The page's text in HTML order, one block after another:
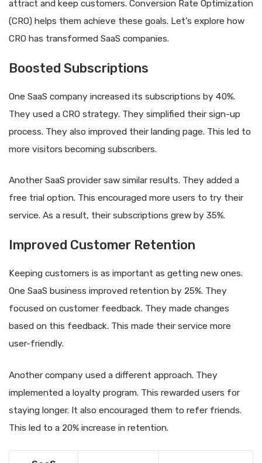
attract and keep customers. Conversion Rate Optimization
(CRO) helps them achieve these goals. Let’s explore how
CRO has transformed SaaS companies.
Boosted Subscriptions
One SaaS company increased its subscriptions by 40%.
They used a CRO strategy. They simplified their sign-up
process. They also improved their landing page. This led to
more visitors becoming subscribers.
Another SaaS provider saw similar results. They added a
free trial option. This encouraged more users to try their
service. As a result, their subscriptions grew by 35%.
Improved Customer Retention
Keeping customers is as important as getting new ones.
One SaaS business improved retention by 25%. They
focused on customer feedback. They made changes
based on this feedback. This made their service more
user-friendly.
Another company used a different approach. They
implemented a loyalty program. This rewarded users for
staying longer. It also encouraged them to refer friends.
This led to a 20% increase in retention.